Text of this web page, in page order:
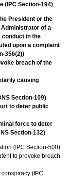
(IPC Section-194)
President or the
of a
in the
upon a complaint
356(2))
breach of the
causing
Section-109)
to deter public
force to deter
Section-132)
(IPC Section-500)
to provoke breach
(IPC